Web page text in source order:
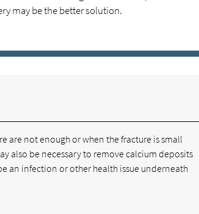
may be the better solution.
not enough or when the fracture is small
also be necessary to remove calcium deposits
an infection or other health issue underneath